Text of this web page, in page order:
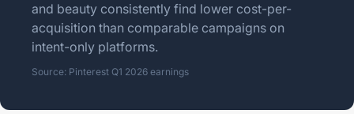
and beauty consistently find lower cost-per-
acquisition than comparable campaigns on
intent-only platforms.
Source: Pinterest Q1 2026 earnings